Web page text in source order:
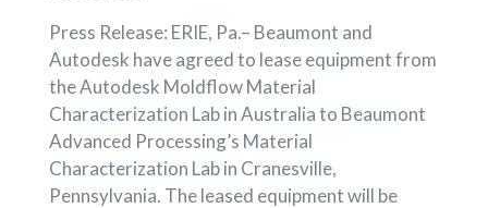
Press Release: ERIE, Pa.– Beaumont and
Autodesk have agreed to lease equipment from
the Autodesk Moldflow Material
Characterization Lab in Australia to Beaumont
Advanced Processing’s Material
Characterization Lab in Cranesville,
Pennsylvania. The leased equipment will be